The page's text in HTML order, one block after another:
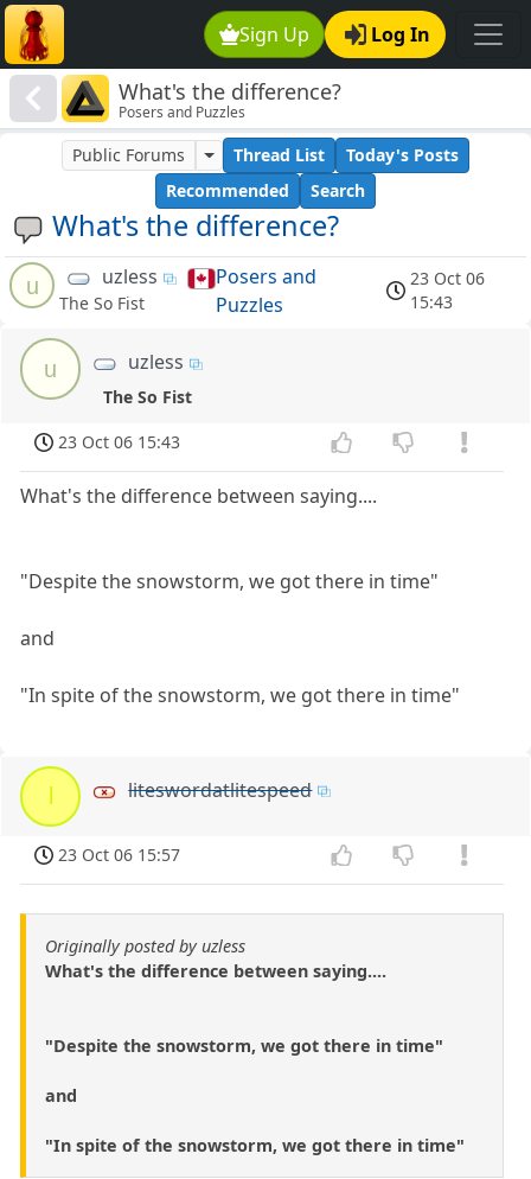
Sign Up Log In
What's the difference?
Posers and Puzzles
What's the difference?
Public Forums Thread List
Today's Posts
Recommended
Search
u uzless
The So Fist
Posers and
Puzzles
23 Oct 06
15:43
u uzless
The So Fist
23 Oct 06 15:43
What's the difference between saying....
"Despite the snowstorm, we got there in time"
and
"In spite of the snowstorm, we got there in time"
liteswordatlitespeed
23 Oct 06 15:57
Originally posted by uzless
What's the difference between saying....
"Despite the snowstorm, we got there in time"
and
"In spite of the snowstorm, we got there in time"